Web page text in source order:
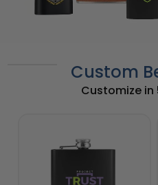
Custom
Customize in